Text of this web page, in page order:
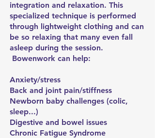
integration and relaxation. This
specialized technique is performed
through lightweight clothing and can
be so relaxing that many even fall
asleep during the session.
Bowenwork can help:
Anxiety/stress
Back and joint pain/stiffness
Newborn baby challenges (colic,
sleep...)
Digestive and bowel issues
Chronic Fatigue Syndrome